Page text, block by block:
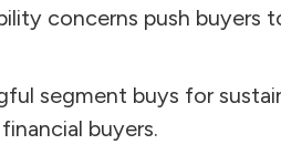
concerns push buyers
segment buys for
buyers.